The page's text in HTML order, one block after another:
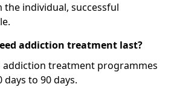
individual, successful
addiction treatment last?
addiction treatment programmes
to 90 days.